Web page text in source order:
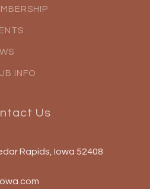
INFO
Us
Rapids, Iowa 52408